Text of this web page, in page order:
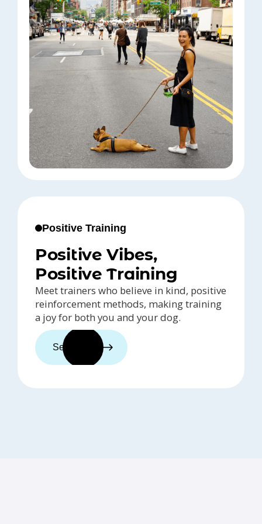
Positive Training
Positive Vibes,
Positive Training
Meet trainers who believe in kind, positive
reinforcement methods, making training
a joy for both you and your dog.
See trainers